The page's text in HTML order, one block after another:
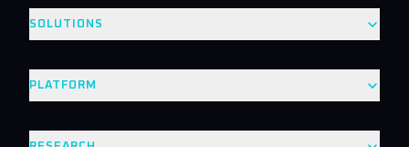
SOLUTIONS
PLATFORM